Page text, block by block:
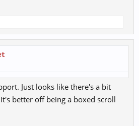
Just looks like there's a bit
better off being a boxed scroll